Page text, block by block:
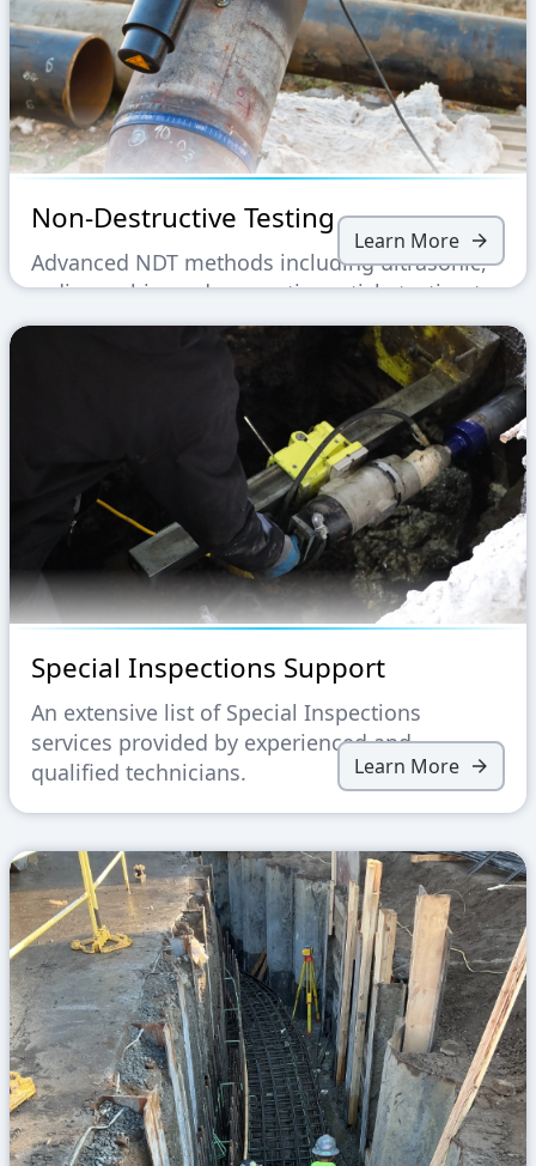
Non-Destructive Testing
Advanced NDT methods including ultrasonic,
radiographic, and magnetic particle testing to
ensure structural integrity without material
Learn More
Special Inspections Support
An extensive list of Special Inspections
services provided by experienced and
qualified technicians.
Learn More